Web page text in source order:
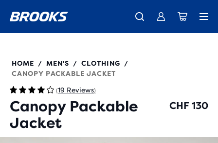
The new Ghost Amp is here - Shop Women Men
Introducing the new Cascadia Collection - Shop now
Free shipping on all orders over CHF 100
211564
HOME / MEN'S / CLOTHING
/
CANOPY PACKABLE JACKET
(19 Reviews)
Canopy Packable
Jacket
CHF 130